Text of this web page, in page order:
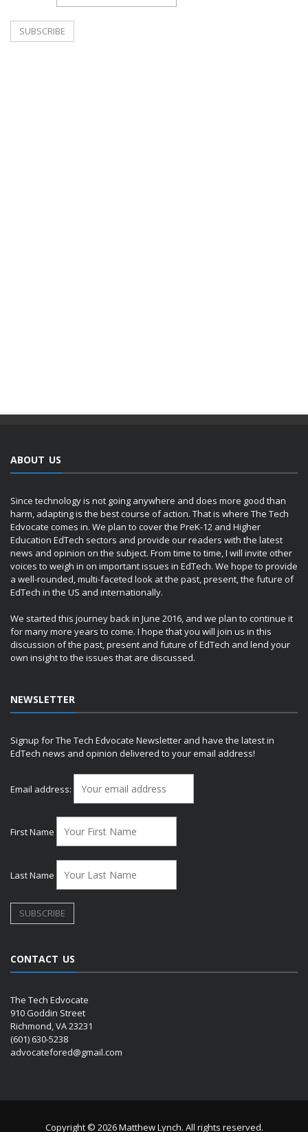
ABOUT US
Since technology is not going anywhere and does more good than
harm, adapting is the best course of action. That is where The Tech
Edvocate comes in. We plan to cover the PreK-12 and Higher
Education EdTech sectors and provide our readers with the latest
news and opinion on the subject. From time to time, I will invite other
voices to weigh in on important issues in EdTech. We hope to provide
a well-rounded, multi-faceted look at the past, present, the future of
EdTech in the US and internationally.
We started this journey back in June 2016, and we plan to continue it
for many more years to come. I hope that you will join us in this
discussion of the past, present and future of EdTech and lend your
own insight to the issues that are discussed.
NEWSLETTER
Signup for The Tech Edvocate Newsletter and have the latest in
EdTech news and opinion delivered to your email address!
Email address:
First Name
Last Name
CONTACT US
The Tech Edvocate
910 Goddin Street
Richmond, VA 23231
(601) 630-5238
advocatefored@gmail.com
Copyright © 2026 Matthew Lynch. All rights reserved.